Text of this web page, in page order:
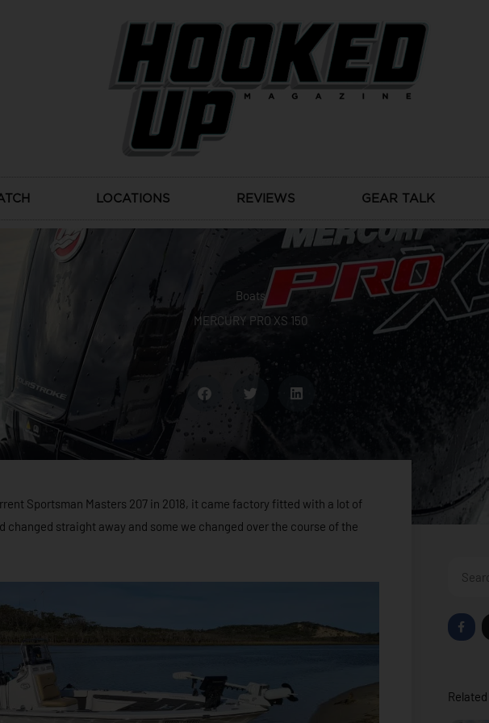
LOCATIONS REVIEWS GEAR TALK
Boats
MERCURY PRO XS 150
Sportsman Masters 207 in 2018, it came factory fitted with a lot of
changed straight away and some we changed over the course of the
F
a
c
k
f